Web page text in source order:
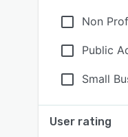
Non
Public
Small
User rating